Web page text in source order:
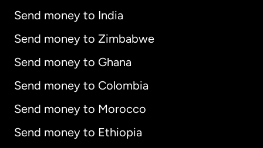
Send money to India
Send money to Zimbabwe
Send money to Ghana
Send money to Colombia
Send money to Morocco
Send money to Ethiopia